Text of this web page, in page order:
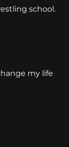
school.
my life